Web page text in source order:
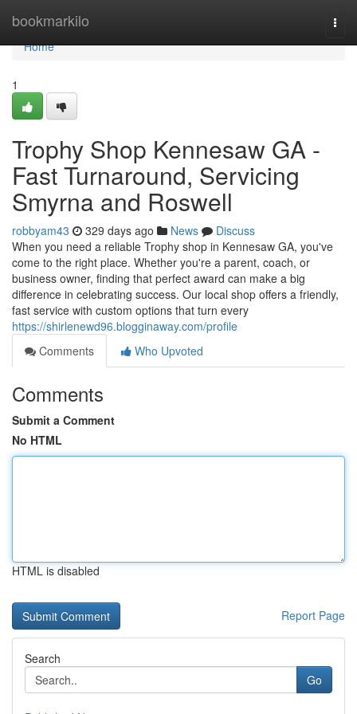
bookmarkilo
Home
Home
1
Trophy Shop Kennesaw GA -
Fast Turnaround, Servicing
Smyrna and Roswell
robbyam43 329 days ago News
Discuss
When you need a reliable Trophy shop in Kennesaw GA, you've
come to the right place. Whether you're a parent, coach, or
business owner, finding that perfect award can make a big
difference in celebrating success. Our local shop offers a friendly,
fast service with custom options that turn every
https://shirlenewd96.blogginaway.com/profile
Comments
Who Upvoted
Comments
Submit a Comment
No HTML
HTML is disabled
Report Page
Search
Go